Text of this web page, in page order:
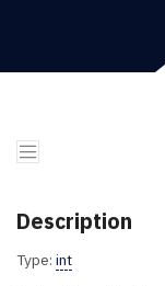
Description
Type: int